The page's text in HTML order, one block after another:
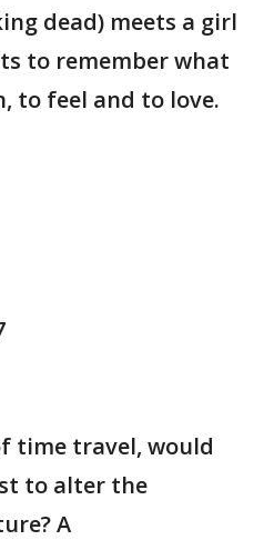
dead) meets a girl
to remember what
to feel and to love.
time travel, would
to alter the
A